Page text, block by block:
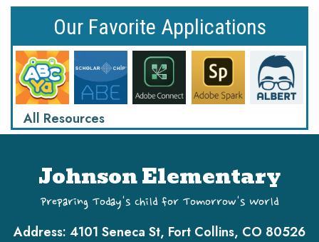
Our Favorite Applications
All Resources
Johnson Elementary
Preparing Today's Child for Tomorrow's World
Address: 4101 Seneca St, Fort Collins, CO 80526